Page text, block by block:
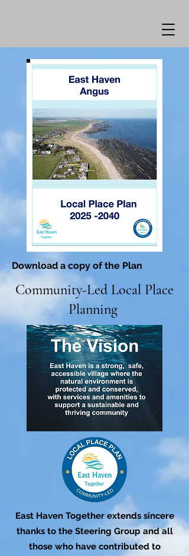
Download a copy of the Plan
Community-Led Local Place
Planning
East Haven Together extends sincere
thanks to the Steering Group and all
those who have contributed to